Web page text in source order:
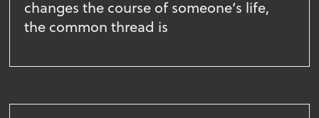
changes the course of someone’s life,
the common thread is